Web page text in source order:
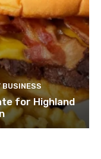
BUSINESS
for Highland